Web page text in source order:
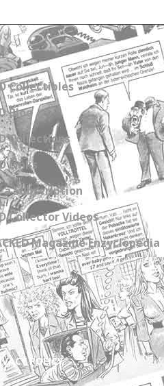
Collectibles
Blog
Collections
Links
a Subscription
Collector Videos
Magazine Enzyclopedia
POLICY